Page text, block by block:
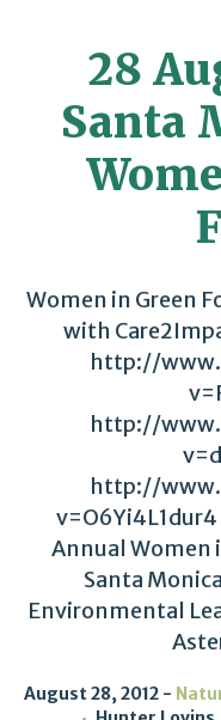
28
Santa
Women in Green
with
http://
http://
http://
v=O6Yi4L1dur4
Annual Women
Santa
Environmental
August 28, 2012